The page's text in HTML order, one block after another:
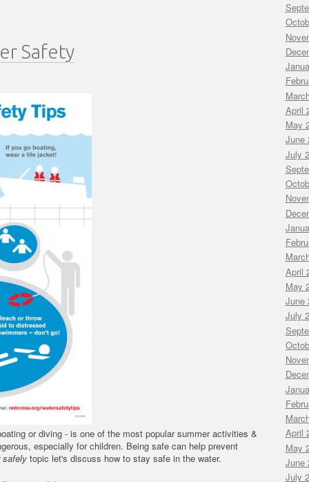
Safety
or diving - is one of the most popular summer activities &
especially for children. Being safe can help prevent
safely topic let's discuss how to stay safe in the water.
April
May
June
July
April
May
June
July
April
May
June
July